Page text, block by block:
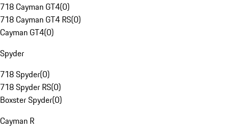
718 Cayman GT4(0)
718 Cayman GT4 RS(0)
Cayman GT4(0)
Spyder
718 Spyder(0)
718 Spyder RS(0)
Boxster Spyder(0)
Cayman R